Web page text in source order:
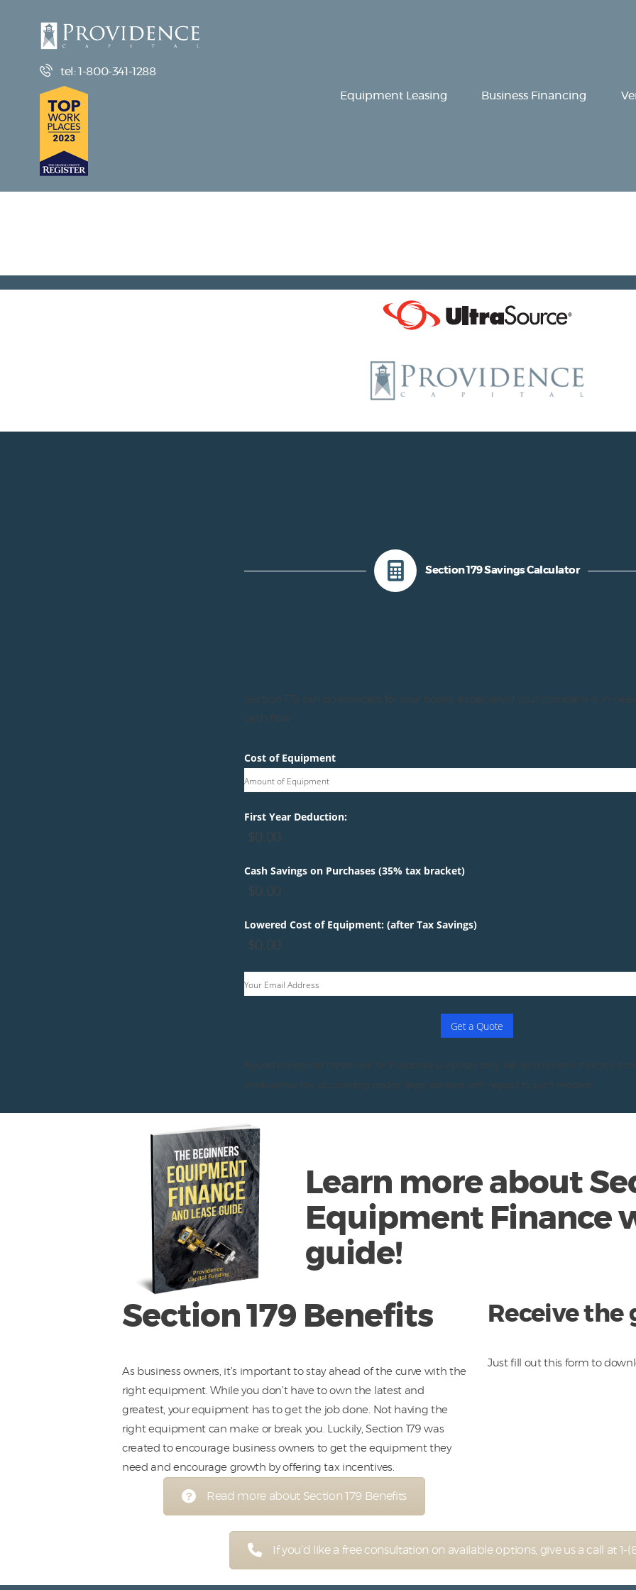
tel: 1-800-341-1288
Equipment Leasing Business Financing
Section 179 Savings Calculator
Section 179 can do wonders for your books, especially if your company is in
cash flow.
Cost of Equipment
Amount of Equipment
First Year Deduction:
$0.00
Cash Savings on Purchases (35% tax bracket)
$0.00
Lowered Cost of Equipment: (after Tax Savings)
$0.00
Your Email Address
Get a Quote
Figures contained herein are for illustrative purposes only. We recommend that you
professional tax, accounting and/or legal advisers with regard to such matters.
Learn more about
Equipment Finance
guide!
Section 179 Benefits
As business owners, it’s important to stay ahead of the curve with the
right equipment. While you don’t have to own the latest and
greatest, your equipment has to get the job done. Not having the
right equipment can make or break you. Luckily, Section 179 was
created to encourage business owners to get the equipment they
need and encourage growth by offering tax incentives.
Read more about Section 179 Benefits
Receive the
Just fill out this form to
If you’d like a free consultation on available options, give us a call at 1-